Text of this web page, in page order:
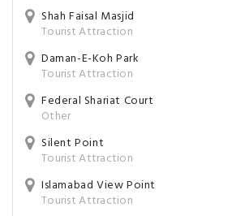
Shah Faisal Masjid
Tourist Attraction
Daman-E-Koh Park
Tourist Attraction
Federal Shariat Court
Other
Silent Point
Tourist Attraction
Islamabad View Point
Tourist Attraction